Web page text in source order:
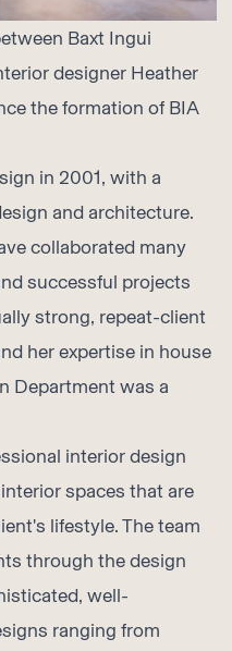
Baxt Ingui
designer Heather
the formation of BIA
in 2001, with a
and architecture.
collaborated many
successful projects
strong, repeat-client
her expertise in house
Department was a
interior design
spaces that are
lifestyle. The team
through the design
well-
ranging from